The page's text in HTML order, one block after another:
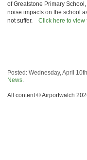
of Greatstone Primary
noise impacts on the school
not suffer. Click here to
Posted: Wednesday, April
News.
All content © Airportwatch